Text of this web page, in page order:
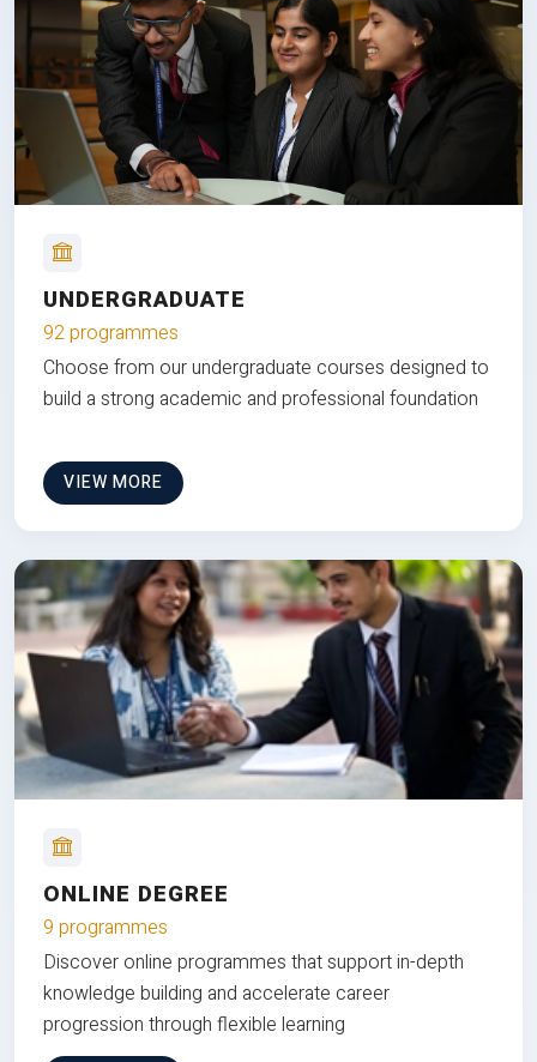
UNDERGRADUATE
92 programmes
Choose from our undergraduate courses designed to
build a strong academic and professional foundation
VIEW MORE
ONLINE DEGREE
9 programmes
Discover online programmes that support in-depth
knowledge building and accelerate career
progression through flexible learning